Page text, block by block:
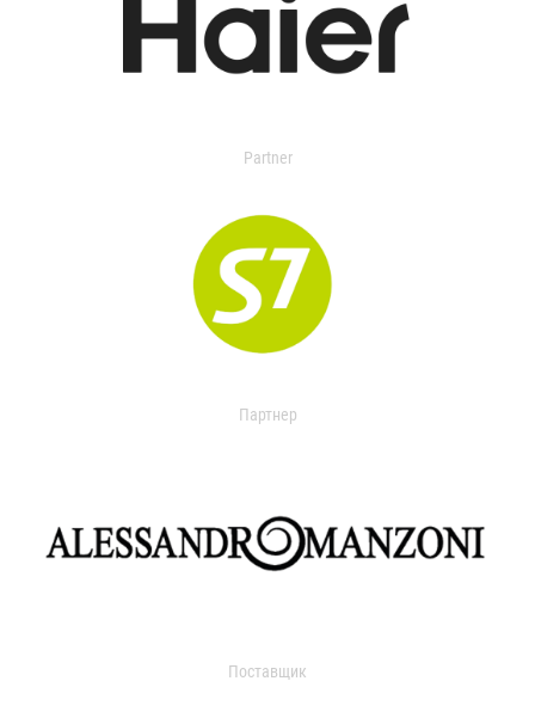
Partner
Партнер
Поставщик